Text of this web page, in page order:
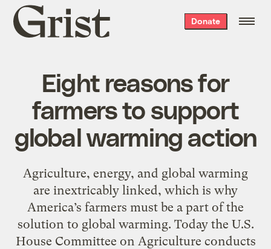
Grist
home
Donate
Eight reasons for
farmers to support
global warming action
Agriculture, energy, and global warming
are inextricably linked, which is why
America’s farmers must be a part of the
solution to global warming. Today the U.S.
House Committee on Agriculture conducts